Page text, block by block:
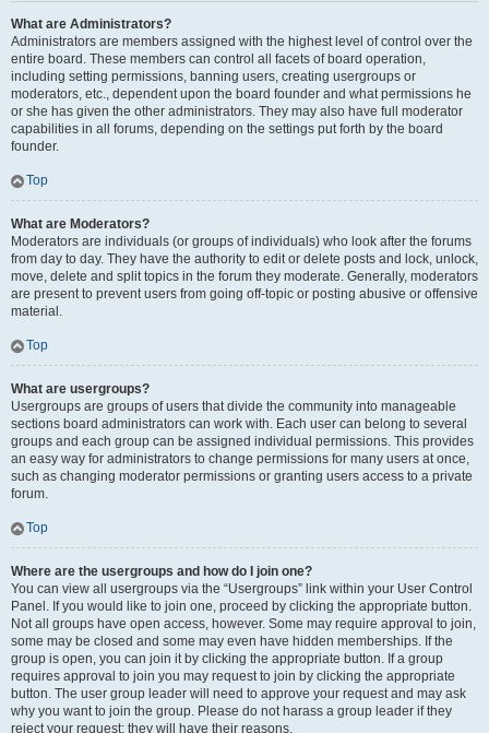
What are Administrators?
Administrators are members assigned with the highest level of control over the
entire board. These members can control all facets of board operation,
including setting permissions, banning users, creating usergroups or
moderators, etc., dependent upon the board founder and what permissions he
or she has given the other administrators. They may also have full moderator
capabilities in all forums, depending on the settings put forth by the board
founder.
Top
What are Moderators?
Moderators are individuals (or groups of individuals) who look after the forums
from day to day. They have the authority to edit or delete posts and lock, unlock,
move, delete and split topics in the forum they moderate. Generally, moderators
are present to prevent users from going off-topic or posting abusive or offensive
material.
Top
What are usergroups?
Usergroups are groups of users that divide the community into manageable
sections board administrators can work with. Each user can belong to several
groups and each group can be assigned individual permissions. This provides
an easy way for administrators to change permissions for many users at once,
such as changing moderator permissions or granting users access to a private
forum.
Top
Where are the usergroups and how do I join one?
You can view all usergroups via the “Usergroups” link within your User Control
Panel. If you would like to join one, proceed by clicking the appropriate button.
Not all groups have open access, however. Some may require approval to join,
some may be closed and some may even have hidden memberships. If the
group is open, you can join it by clicking the appropriate button. If a group
requires approval to join you may request to join by clicking the appropriate
button. The user group leader will need to approve your request and may ask
why you want to join the group. Please do not harass a group leader if they
reject your request; they will have their reasons.